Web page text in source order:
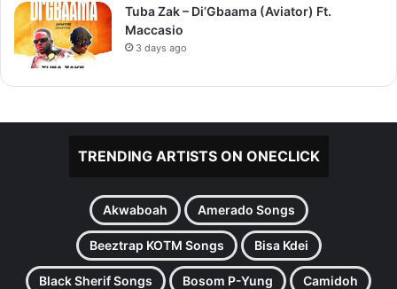
Tuba Zak – Di’Gbaama (Aviator) Ft.
Maccasio
3 days ago
TRENDING ARTISTS ON ONECLICK
Akwaboah Amerado Songs
Beeztrap KOTM Songs Bisa Kdei
Black Sherif Songs Bosom P-Yung Camidoh